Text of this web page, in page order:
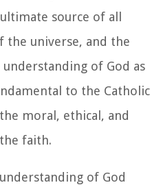
source of all
the universe, and the
of God as
to the Catholic
moral, ethical, and
faith.
of God